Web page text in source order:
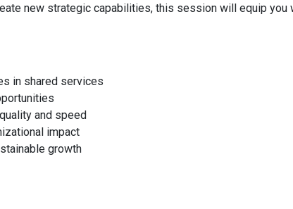
new strategic capabilities, this session will equip you
in shared services
and speed
impact
growth